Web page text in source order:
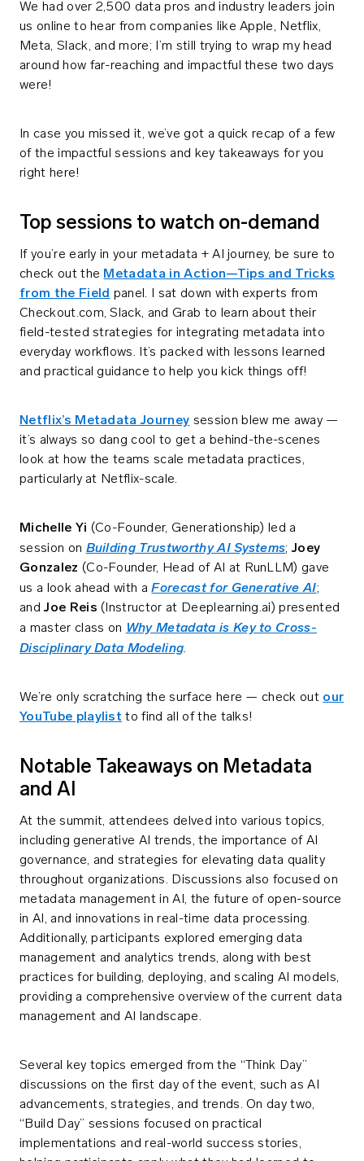
We had over 2,500 data pros and industry leaders join
us online to hear from companies like Apple, Netflix,
Meta, Slack, and more; I’m still trying to wrap my head
around how far-reaching and impactful these two days
were!
In case you missed it, we’ve got a quick recap of a few
of the impactful sessions and key takeaways for you
right here!
Top sessions to watch on-demand
If you’re early in your metadata + AI journey, be sure to
check out the Metadata in Action—Tips and Tricks
from the Field panel. I sat down with experts from
Checkout.com, Slack, and Grab to learn about their
field-tested strategies for integrating metadata into
everyday workflows. It’s packed with lessons learned
and practical guidance to help you kick things off!
Netflix’s Metadata Journey session blew me away —
it’s always so dang cool to get a behind-the-scenes
look at how the teams scale metadata practices,
particularly at Netflix-scale.
Michelle Yi (Co-Founder, Generationship) led a
session on Building Trustworthy AI Systems;Joey
Gonzalez (Co-Founder, Head of AI at RunLLM) gave
us a look ahead with aForecast for Generative AI;
andJoe Reis (Instructor at Deeplearning.ai) presented
a master class on Why Metadata is Key to Cross-
Disciplinary Data Modeling.
We’re only scratching the surface here — check out our
YouTube playlist to find all of the talks!
Notable Takeaways on Metadata
and AI
At the summit, attendees delved into various topics,
including generative AI trends, the importance of AI
governance, and strategies for elevating data quality
throughout organizations. Discussions also focused on
metadata management in AI, the future of open-source
in AI, and innovations in real-time data processing.
Additionally, participants explored emerging data
management and analytics trends, along with best
practices for building, deploying, and scaling AI models,
providing a comprehensive overview of the current data
management and AI landscape.
Several key topics emerged from the “Think Day”
discussions on the first day of the event, such as AI
advancements, strategies, and trends. On day two,
“Build Day” sessions focused on practical
implementations and real-world success stories,